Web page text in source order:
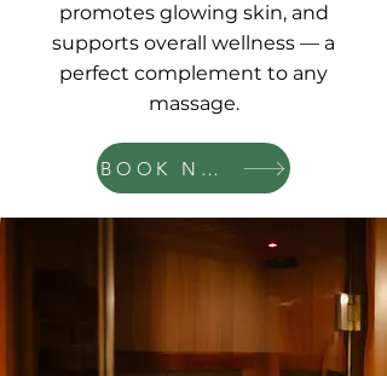
promotes glowing skin, and
supports overall wellness — a
perfect complement to any
massage.
BOOK NOW